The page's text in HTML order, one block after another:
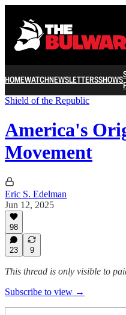
HOMEWATCHNEWSLETTERSSHOWS
Shield of the Republic
America's
Movement
Eric S. Edelman
Jun 12, 2025
98
23 9
This thread is only visible to
Subscribe to view →